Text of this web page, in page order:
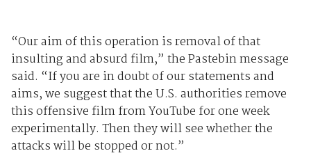
“Our aim of this operation is removal of that
insulting and absurd film,” the Pastebin message
said. “If you are in doubt of our statements and
aims, we suggest that the U.S. authorities remove
this offensive film from YouTube for one week
experimentally. Then they will see whether the
attacks will be stopped or not.”